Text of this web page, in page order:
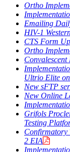
Ortho
Emailing
HIV-1
CTS Form
Ortho
Ultrio Elite
New sFTP
New Online
Grifols
Testing
Confirmatory
2 EIA